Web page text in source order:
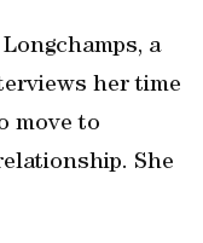
a
her time
move to
She